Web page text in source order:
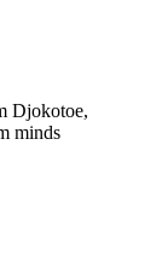
Djokotoe,
minds